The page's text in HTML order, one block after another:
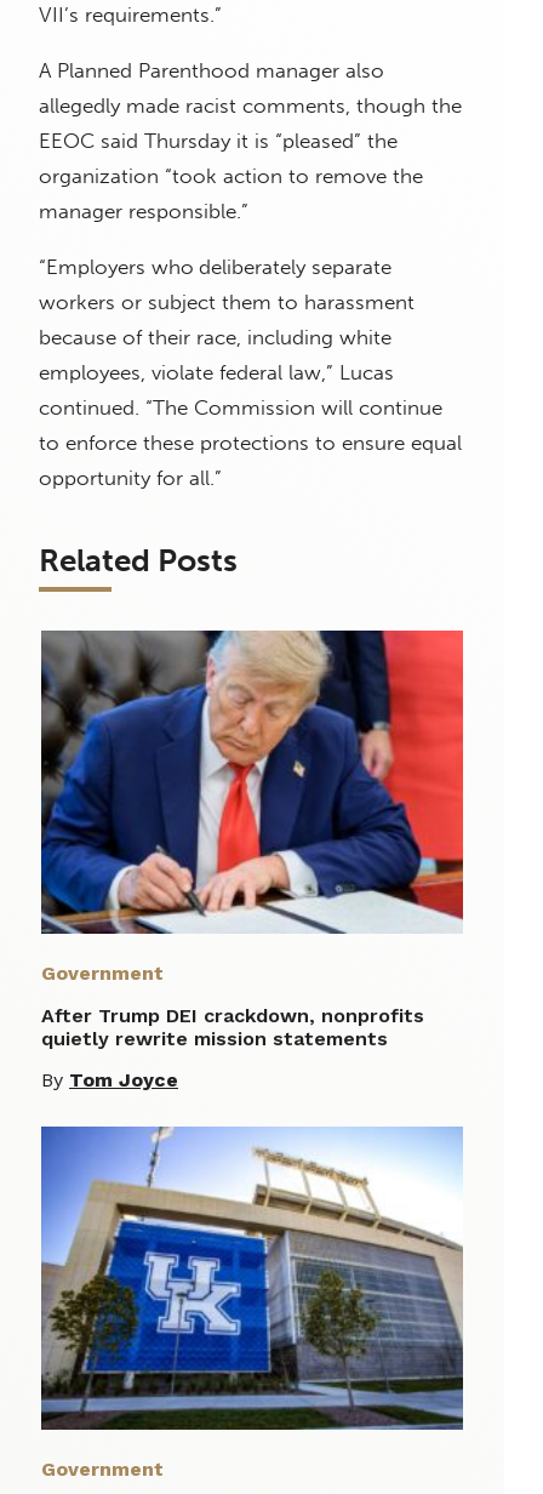
VII’s requirements.”
A Planned Parenthood manager also
allegedly made racist comments, though the
EEOC said Thursday it is “pleased” the
organization “took action to remove the
manager responsible.”
“Employers who deliberately separate
workers or subject them to harassment
because of their race, including white
employees, violate federal law,” Lucas
continued. “The Commission will continue
to enforce these protections to ensure equal
opportunity for all.”
Related Posts
Government
After Trump DEI crackdown, nonprofits
quietly rewrite mission statements
By Tom Joyce
Government